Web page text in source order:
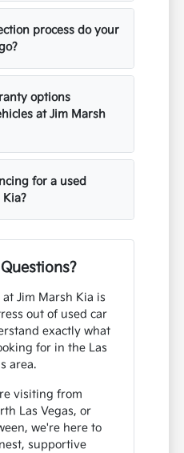
process do your
options
at Jim Marsh
for a used
Jim Marsh Kia is
out of used car
exactly what
for in the Las
area.
visiting from
Las Vegas, or
we're here to
supportive